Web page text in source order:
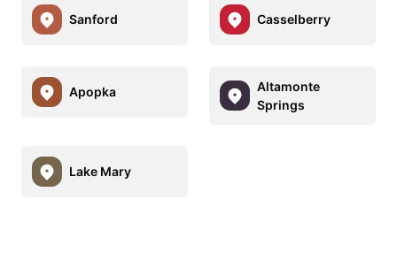
Sanford Casselberry
Apopka
Altamonte
Springs
Lake Mary